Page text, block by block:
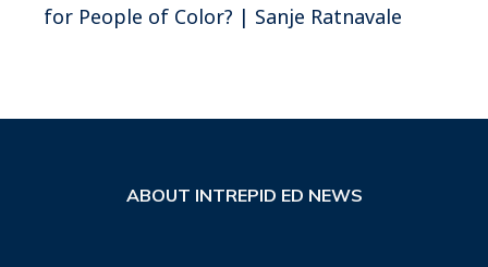
for People of Color? | Sanje Ratnavale
ABOUT INTREPID ED NEWS